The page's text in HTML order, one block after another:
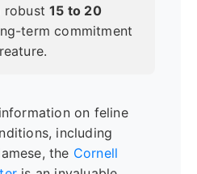
robust15 to 20
term commitment
on feline
including
the Cornell